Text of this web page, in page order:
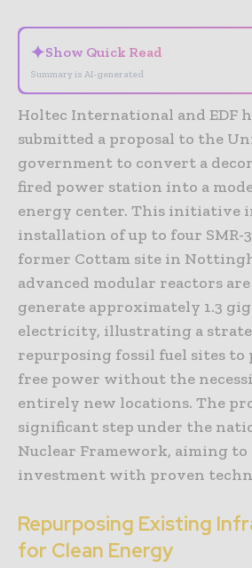
✦Show Quick Read
Summary is AI-generated
Holtec International and EDF
submitted a proposal to the
government to convert a
fired power station into a
energy center. This initiative
installation of up to four SMR-
former Cottam site in
advanced modular reactors
generate approximately 1.3
electricity, illustrating a
repurposing fossil fuel sites to
free power without the
entirely new locations. The
significant step under the
Nuclear Framework, aiming
investment with proven
Repurposing Existing
for Clean Energy